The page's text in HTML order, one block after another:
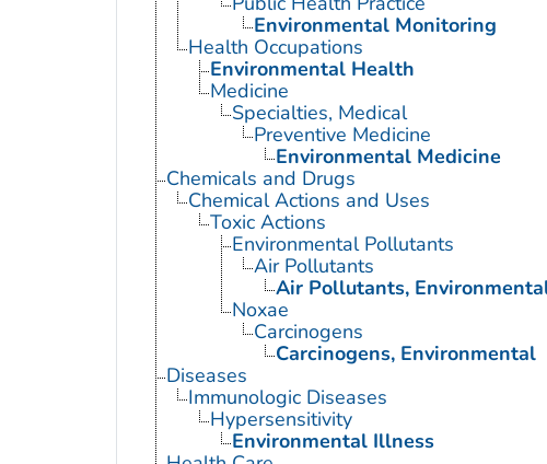
Environmental Monitoring
Health Occupations
Environmental Health
Medicine
Specialties, Medical
Preventive Medicine
Environmental Medicine
Chemicals and Drugs
Chemical Actions and Uses
Toxic Actions
Environmental Pollutants
Air Pollutants
Air Pollutants,
Noxae
Carcinogens
Carcinogens, Environmental
Diseases
Immunologic Diseases
Hypersensitivity
Environmental Illness